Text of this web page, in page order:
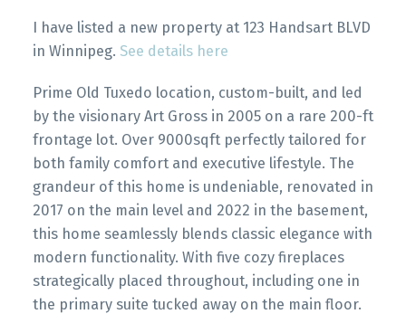
I have listed a new property at 123 Handsart BLVD
in Winnipeg. See details here
Prime Old Tuxedo location, custom-built, and led
by the visionary Art Gross in 2005 on a rare 200-ft
frontage lot. Over 9000sqft perfectly tailored for
both family comfort and executive lifestyle. The
grandeur of this home is undeniable, renovated in
2017 on the main level and 2022 in the basement,
this home seamlessly blends classic elegance with
modern functionality. With five cozy fireplaces
strategically placed throughout, including one in
the primary suite tucked away on the main floor.